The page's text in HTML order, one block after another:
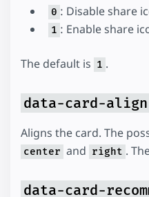
0 : Disable share
1 : Enable share
The default is 1 .
data-card-align
Aligns the card. The
center and right .
data-card-